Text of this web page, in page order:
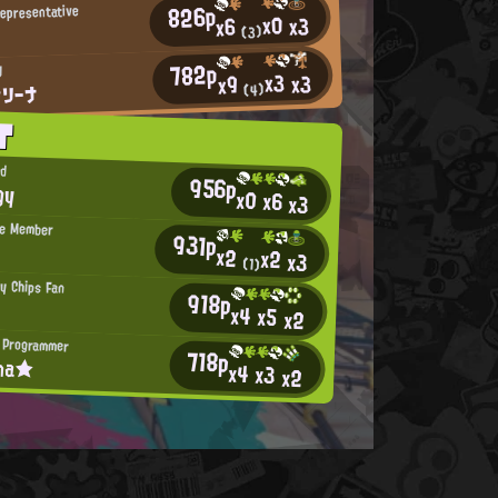
826px6(3)x0x3
ナ 782px9(4)x3x3
956px0x6x3
Member 931px2 (1)x2x3
Chips Fan 918px4x5x2
Programmer 718px4x3x2